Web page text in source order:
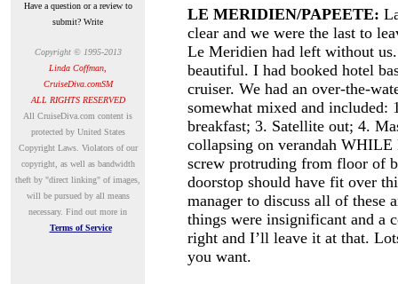
Have a question or a review to
submit? Write
Copyright © 1995-2013
Linda Coffman,
CruiseDiva.comSM
ALL RIGHTS RESERVED
All CruiseDiva.com content is
protected by United States
Copyright Laws. Violators of our
copyright, as well as bandwidth
theft by "direct linking" of images,
will be pursued by all means
necessary. Find out more in
Terms of Service
LE MERIDIEN/PAPEETE:
clear and we were the last to
Le Meridien had left without
beautiful. I had booked hotel
cruiser. We had an over-the-
somewhat mixed and included:
breakfast; 3. Satellite out; 4.
collapsing on verandah
screw protruding from floor of
doorstop should have fit over
manager to discuss all of these
things were insignificant and a
right and I’ll leave it at that.
you want.